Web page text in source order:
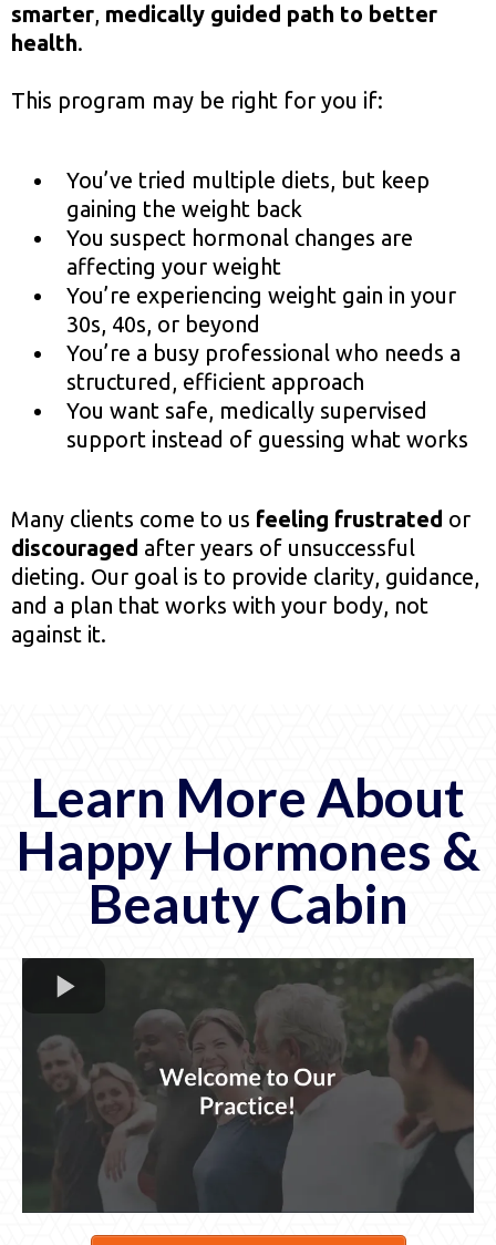
smarter, medically guided path to better
health.
This program may be right for you if:
You’ve tried multiple diets, but keep
gaining the weight back
You suspect hormonal changes are
affecting your weight
You’re experiencing weight gain in your
30s, 40s, or beyond
You’re a busy professional who needs a
structured, efficient approach
You want safe, medically supervised
support instead of guessing what works
Many clients come to us feeling frustrated or
discouraged after years of unsuccessful
dieting. Our goal is to provide clarity, guidance,
and a plan that works with your body, not
against it.
Learn More About
Happy Hormones &
Beauty Cabin